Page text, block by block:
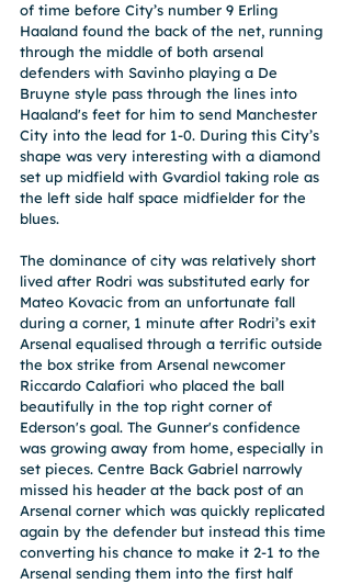
of time before City’s number 9 Erling
Haaland found the back of the net, running
through the middle of both arsenal
defenders with Savinho playing a De
Bruyne style pass through the lines into
Haaland's feet for him to send Manchester
City into the lead for 1-0. During this City’s
shape was very interesting with a diamond
set up midfield with Gvardiol taking role as
the left side half space midfielder for the
blues.
The dominance of city was relatively short
lived after Rodri was substituted early for
Mateo Kovacic from an unfortunate fall
during a corner, 1 minute after Rodri’s exit
Arsenal equalised through a terrific outside
the box strike from Arsenal newcomer
Riccardo Calafiori who placed the ball
beautifully in the top right corner of
Ederson's goal. The Gunner's confidence
was growing away from home, especially in
set pieces. Centre Back Gabriel narrowly
missed his header at the back post of an
Arsenal corner which was quickly replicated
again by the defender but instead this time
converting his chance to make it 2-1 to the
Arsenal sending them into the first half